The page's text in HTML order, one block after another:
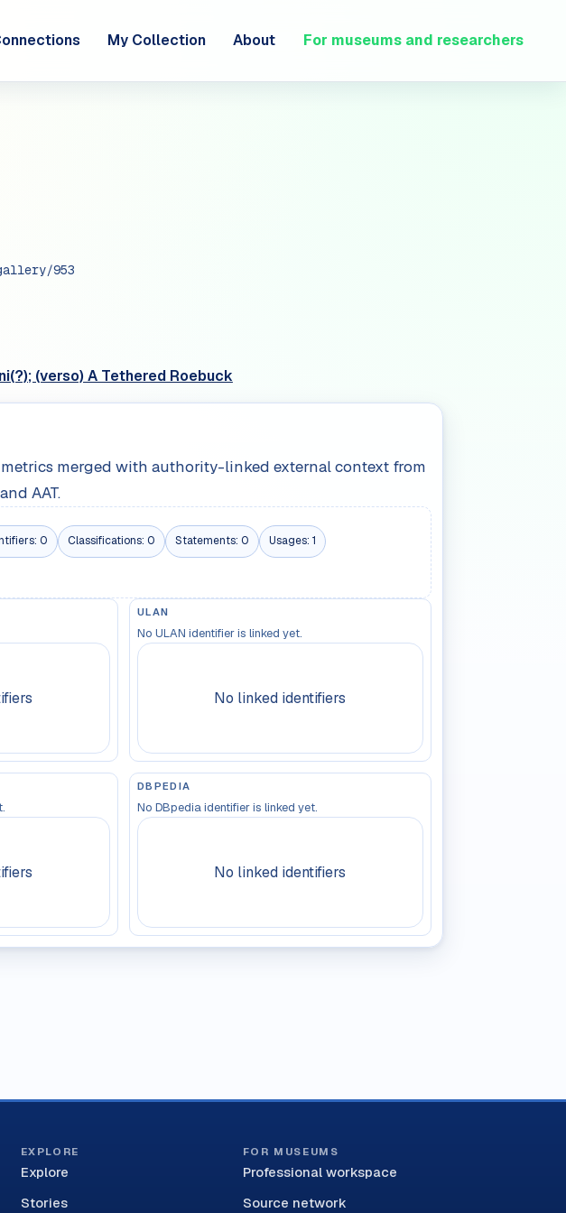
My Collection About For museums and researchers
953
(verso) A Tethered Roebuck
merged with authority-linked external context from
AAT.
0 Classifications: 0 Statements: 0 Usages: 1
ULAN
No ULAN identifier is linked yet.
No linked identifiers
DBPEDIA
No DBpedia identifier is linked yet.
No linked identifiers
EXPLORE
Explore
Stories
FOR MUSEUMS
Professional workspace
Source network